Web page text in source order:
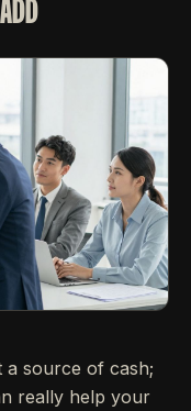
a source of cash;
really help your